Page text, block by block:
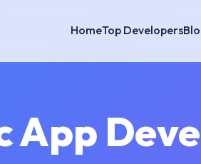
HomeTop Developers
App